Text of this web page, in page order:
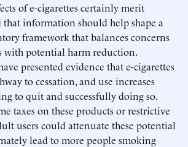
of e-cigarettes certainly merit
that information should help shape a
framework that balances concerns
with potential harm reduction.
presented evidence that e-cigarettes
to cessation, and use increases
to quit and successfully doing so.
taxes on these products or restrictive
users could attenuate these potential
lead to more people smoking